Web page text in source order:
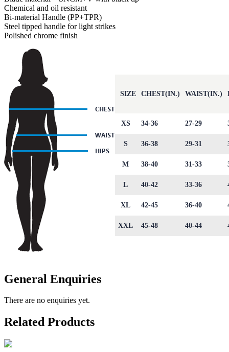
Chemical and oil resistant
Bi-material Handle (PP+TPR)
Steel tipped handle for light strikes
Polished chrome finish
SIZE CHEST(IN.) WAIST(IN.)
XS 34-36 27-29
S 36-38 29-31
M 38-40 31-33
L 40-42 33-36
XL 42-45 36-40
XXL 45-48 40-44
General Enquiries
There are no enquiries yet.
Related Products